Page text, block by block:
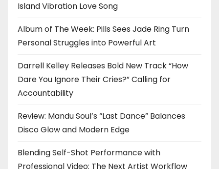
Island Vibration Love Song
Album of The Week: Pills Sees Jade Ring Turn
Personal Struggles into Powerful Art
Darrell Kelley Releases Bold New Track “How
Dare You Ignore Their Cries?” Calling for
Accountability
Review: Mandu Soul’s “Last Dance” Balances
Disco Glow and Modern Edge
Blending Self-Shot Performance with
Professional Video: The Next Artist Workflow